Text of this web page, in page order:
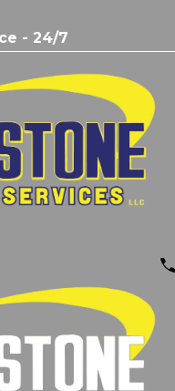
- 24/7